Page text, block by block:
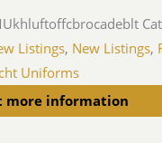
Listings, New Listings,
Uniforms
more information